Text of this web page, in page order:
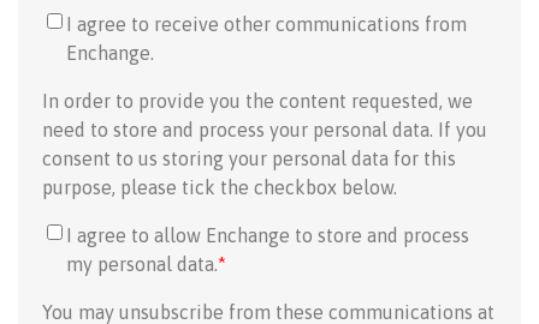
I agree to receive other communications from
Enchange.
In order to provide you the content requested, we
need to store and process your personal data. If you
consent to us storing your personal data for this
purpose, please tick the checkbox below.
I agree to allow Enchange to store and process
my personal data.*
You may unsubscribe from these communications at